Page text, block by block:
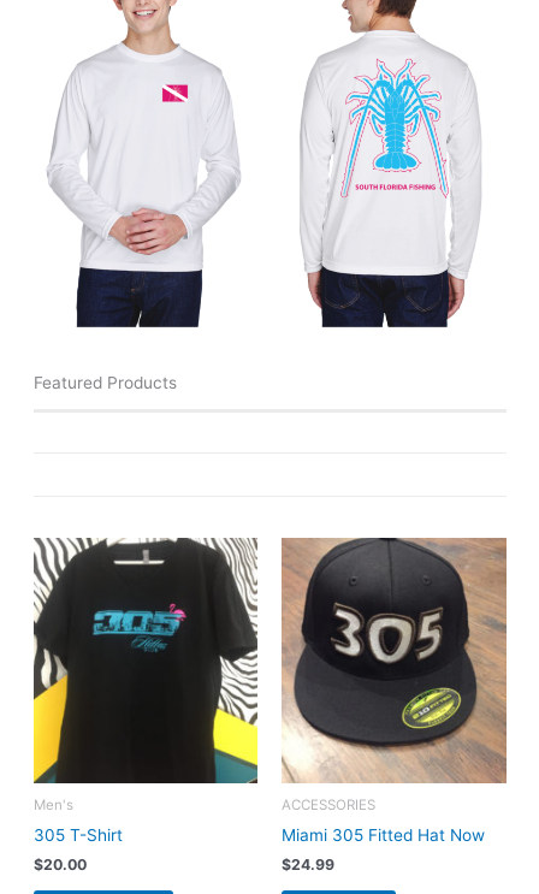
Featured Products
Men's
305 T-Shirt
$20.00
ACCESSORIES
Miami 305 Fitted Hat Now
$24.99